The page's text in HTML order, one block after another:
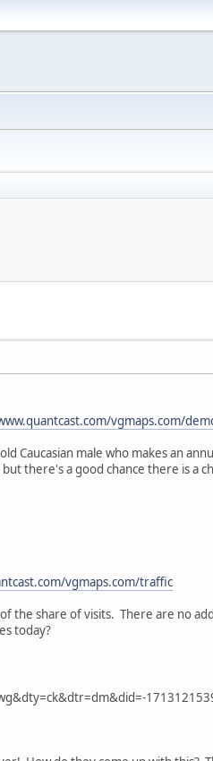
vgmaps.com/
Caucasian male who makes an
there's a good chance there is a
vgmaps.com/traffic
the share of visits. There are no
today?